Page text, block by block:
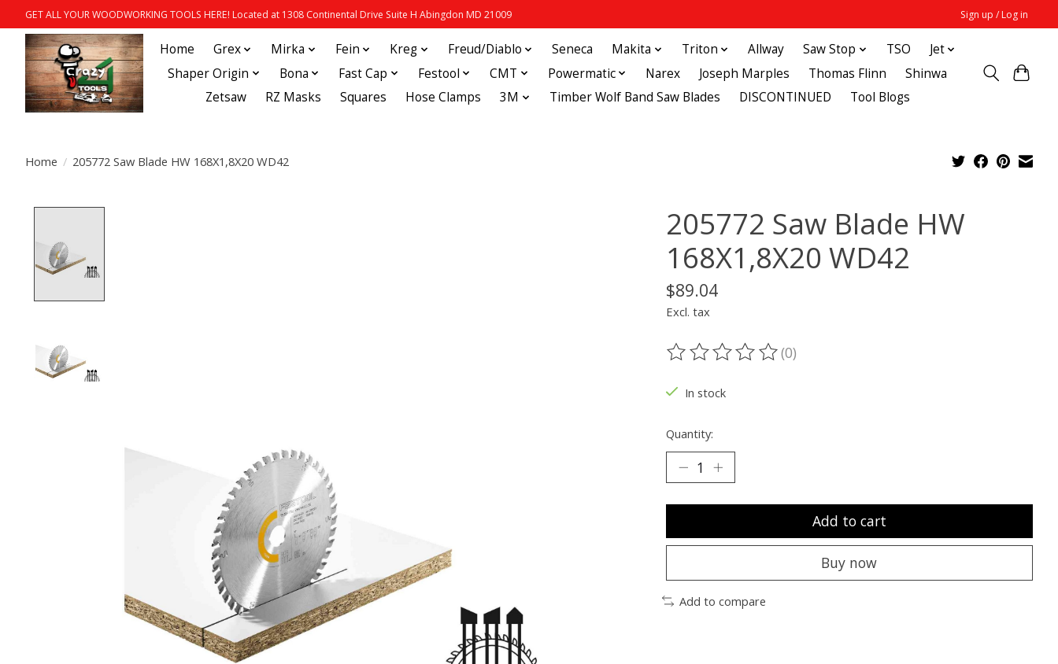
GET ALL YOUR WOODWORKING TOOLS HERE! Located at 1308 Continental Drive Suite H Abingdon MD 21009 Sign up / Log in
Home Grex Mirka Fein Kreg Freud/Diablo Seneca Makita Triton Allway Saw Stop TSO
Jet
Shaper Origin
Bona Fast Cap Festool CMT Powermatic Narex Joseph Marples Thomas Flinn
Shinwa
Zetsaw
RZ Masks Squares Hose Clamps 3M Timber Wolf Band Saw Blades DISCONTINUED Tool Blogs
Home / 205772 Saw Blade HW 168X1,8X20 WD42
205772 Saw Blade HW
168X1,8X20 WD42
$89.04
Excl. tax
The rating of this product is
(0)
In stock
Quantity:
Add to cart
Buy now
Add to compare